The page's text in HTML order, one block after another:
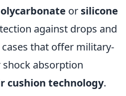
or silicone
against drops and
that offer military-
absorption
cushion technology.